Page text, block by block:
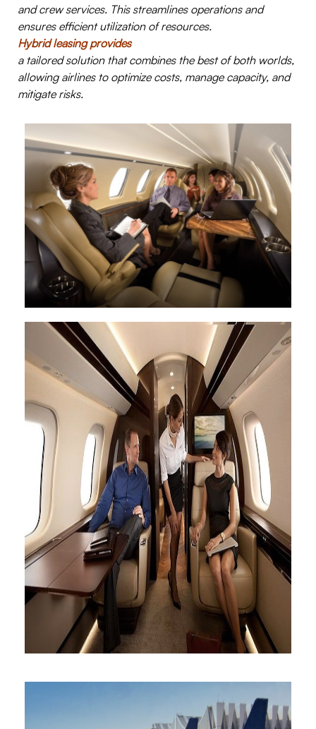
and crew services. This streamlines operations and
ensures efficient utilization of resources.
Hybrid leasing provides
a tailored solution that combines the best of both worlds,
allowing airlines to optimize costs, manage capacity, and
mitigate risks.